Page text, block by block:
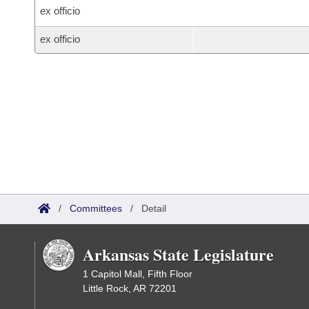
ex officio
ex officio
/ Committees / Detail
Arkansas State Legislature
1 Capitol Mall, Fifth Floor
Little Rock, AR 72201